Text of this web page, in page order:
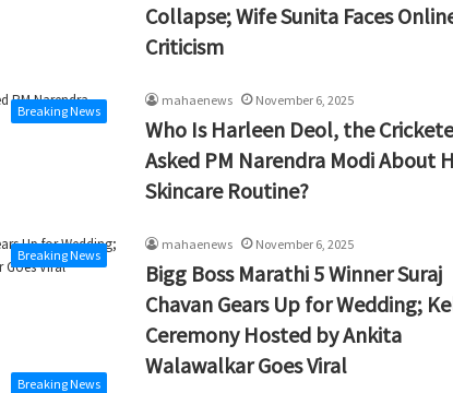
Collapse; Wife Sunita Faces
Criticism
Breaking News
mahaenews November 6, 2025
Who Is Harleen Deol, the
Asked PM Narendra Modi About
Skincare Routine?
Breaking News
mahaenews November 6, 2025
Bigg Boss Marathi 5 Winner Suraj
Chavan Gears Up for Wedding;
Ceremony Hosted by Ankita
Walawalkar Goes Viral
Breaking News